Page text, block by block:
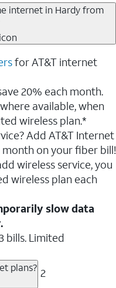
internet in Hardy from
for AT&T internet
20% each month.
available, when
wireless plan.*
Add AT&T Internet
on your fiber bill!
wireless service, you
wireless plan each
slow data
bills. Limited
plans? 2